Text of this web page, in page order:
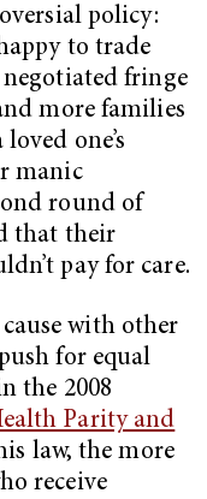
policy:
to trade
fringe
more families
one’s
manic
round of
that their
pay for care.
with other
for equal
the 2008
Parity and
law, the more
receive